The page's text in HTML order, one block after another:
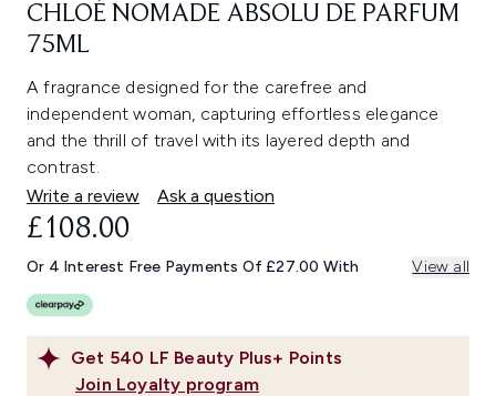
CHLOÉ NOMADE ABSOLU DE PARFUM
75ML
A fragrance designed for the carefree and
independent woman, capturing effortless elegance
and the thrill of travel with its layered depth and
contrast.
Write a review
Ask a question
Get 540 LF Beauty Plus+ Points
Join Loyalty program
£108.00
Or 4 Interest Free Payments Of £27.00 With View all